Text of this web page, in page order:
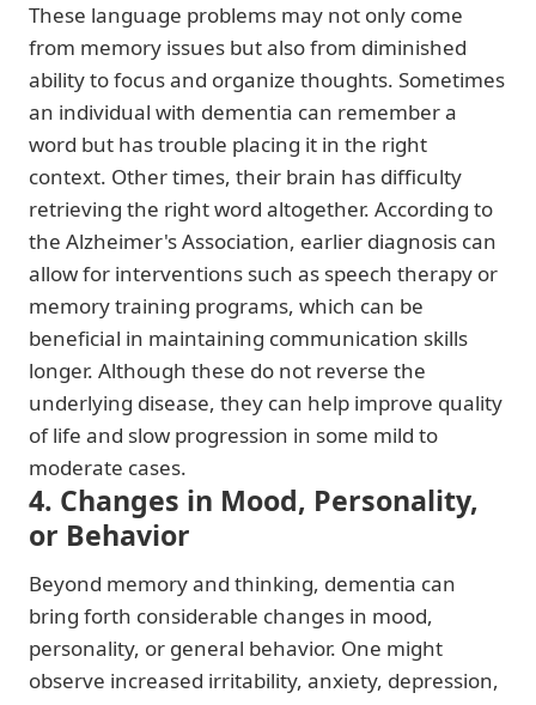
These language problems may not only come
from memory issues but also from diminished
ability to focus and organize thoughts. Sometimes
an individual with dementia can remember a
word but has trouble placing it in the right
context. Other times, their brain has difficulty
retrieving the right word altogether. According to
the Alzheimer's Association, earlier diagnosis can
allow for interventions such as speech therapy or
memory training programs, which can be
beneficial in maintaining communication skills
longer. Although these do not reverse the
underlying disease, they can help improve quality
of life and slow progression in some mild to
moderate cases.
4. Changes in Mood, Personality,
or Behavior
Beyond memory and thinking, dementia can
bring forth considerable changes in mood,
personality, or general behavior. One might
observe increased irritability, anxiety, depression,